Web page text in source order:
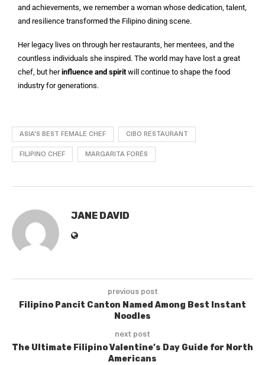
and achievements, we remember a woman whose dedication, talent,
and resilience transformed the Filipino dining scene.
Her legacy lives on through her restaurants, her mentees, and the
countless individuals she inspired. The world may have lost a great
chef, but herinfluence and spiritwill continue to shape the food
industry for generations.
ASIA'S BEST FEMALE CHEF CIBO RESTAURANT
FILIPINO CHEF MARGARITA FORÉS
JANE DAVID
previous post
Filipino Pancit Canton Named Among Best Instant
Noodles
next post
The Ultimate Filipino Valentine’s Day Guide for North
Americans